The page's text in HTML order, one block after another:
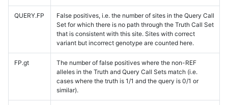
QUERY.FP
False positives, i.e. the number of sites in the Query Call
Set for which there is no path through the Truth Call Set
that is consistent with this site. Sites with correct
variant but incorrect genotype are counted here.
FP.gt
The number of false positives where the non-REF
alleles in the Truth and Query Call Sets match (i.e.
cases where the truth is 1/1 and the query is 0/1 or
similar).